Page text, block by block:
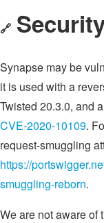
🔗
Synapse may be
it is used with a
Twisted 20.3.0, and
CVE-2020-10109.
request-smuggling
https://
smuggling-reborn.
We are not aware